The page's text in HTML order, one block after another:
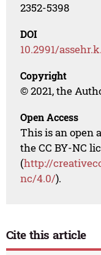
2352-5398
DOI
10.2991/
Copyright
© 2021, the
Open Access
This is an open
the CC BY-NC
(http://
nc/4.0/).
Cite this article